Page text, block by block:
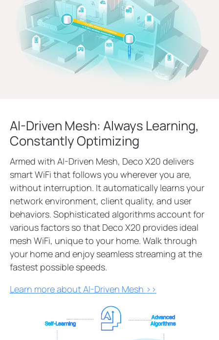
AI-Driven Mesh: Always Learning,
Constantly Optimizing
Armed with AI-Driven Mesh, Deco X20 delivers
smart WiFi that follows you wherever you are,
without interruption. It automatically learns your
network environment, client quality, and user
behaviors. Sophisticated algorithms account for
various factors so that Deco X20 provides ideal
mesh WiFi, unique to your home. Walk through
your home and enjoy seamless streaming at the
fastest possible speeds.
Learn more about AI-Driven Mesh >>
Self-Learning
Advanced
Algorithms